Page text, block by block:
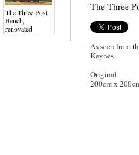
The Three Post
Bench,
renovated
August 2022,
The Three
As seen from
Keynes
Original
200cm x